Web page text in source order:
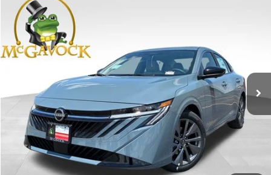
2026NISSAN SENTRA
Special Offer
VIN:3N1AB9EW7TY294025 48165SEModel:12516
Ext.
BUY
$28,207
MCGAVOCK PRICE
Less
MSRP:
Compare Vehicle